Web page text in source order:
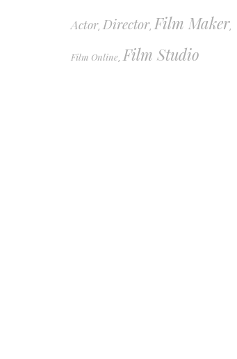
Actor, Director,Film Maker,
Film Online,Film Studio